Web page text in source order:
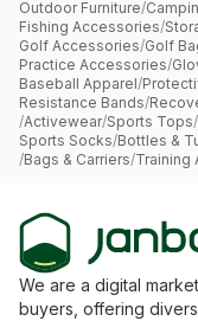
Outdoor Furniture/
Fishing Accessories/
Golf Accessories/Golf
Practice Accessories/
Baseball Apparel/
Resistance Bands/
/Activewear/Sports Tops/
Sports Socks/Bottles &
/Bags & Carriers/Training
We are a digital
buyers, offering